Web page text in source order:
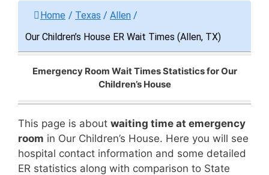
Home / Texas / Allen /
Our Children’s House ER Wait Times (Allen, TX)
Emergency Room Wait Times Statistics for Our
Children’s House
This page is about waiting time at emergency
room in Our Children’s House. Here you will see
hospital contact information and some detailed
ER statistics along with comparison to State